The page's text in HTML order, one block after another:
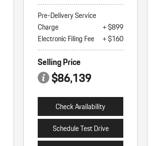
Pre-Delivery Service
Charge
+ $899
Electronic Filing Fee
+ $160
Selling Price
$86,139
Check Availability
Schedule Test Drive